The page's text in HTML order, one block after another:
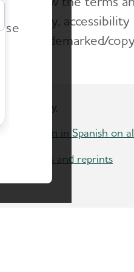
policy,
trademarked/
Accessibility
Information in Spanish on
Copyrights and reprints